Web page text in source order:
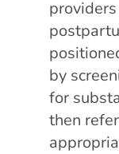
by
for
then